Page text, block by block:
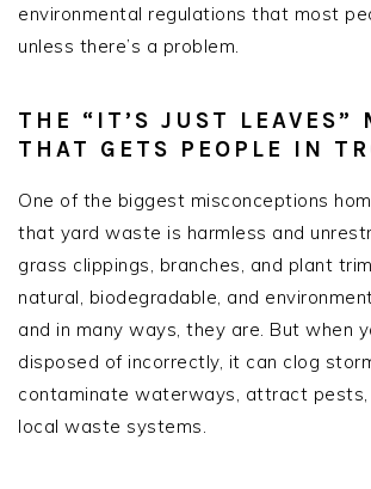
environmental regulations that most
unless there’s a problem.
THE “IT’S JUST LEAVES”
THAT GETS PEOPLE IN
One of the biggest misconceptions
that yard waste is harmless and
grass clippings, branches, and plant
natural, biodegradable, and
and in many ways, they are. But when
disposed of incorrectly, it can clog
contaminate waterways, attract pests,
local waste systems.